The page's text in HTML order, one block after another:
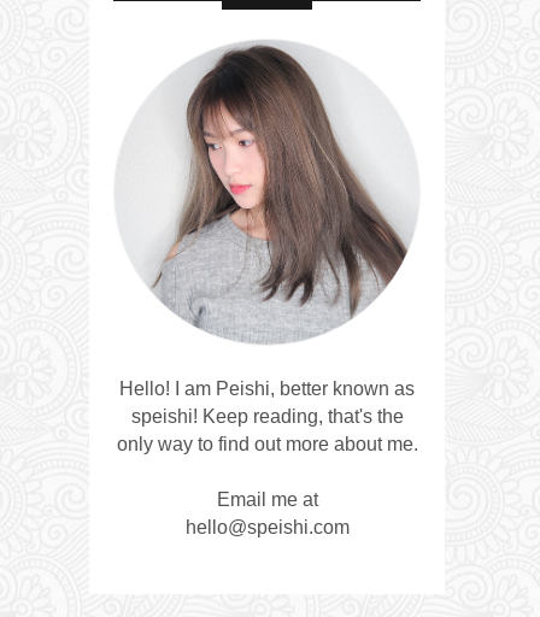
Hello! I am Peishi, better known as
speishi! Keep reading, that's the
only way to find out more about me.
Email me at
hello@speishi.com